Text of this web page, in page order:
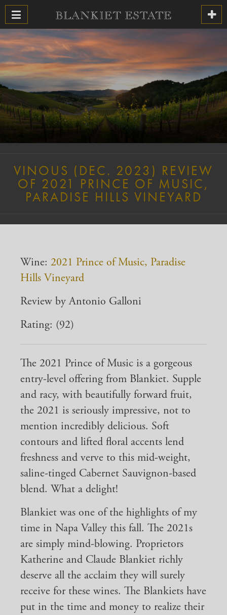
VINOUS (DEC. 2023) REVIEW
OF 2021 PRINCE OF MUSIC,
PARADISE HILLS VINEYARD
Wine: 2021 Prince of Music, Paradise
Hills Vineyard
Review by Antonio Galloni
Rating: (92)
The 2021 Prince of Music is a gorgeous
entry-level offering from Blankiet. Supple
and racy, with beautifully forward fruit,
the 2021 is seriously impressive, not to
mention incredibly delicious. Soft
contours and lifted floral accents lend
freshness and verve to this mid-weight,
saline-tinged Cabernet Sauvignon-based
blend. What a delight!
Blankiet was one of the highlights of my
time in Napa Valley this fall. The 2021s
are simply mind-blowing. Proprietors
Katherine and Claude Blankiet richly
deserve all the acclaim they will surely
receive for these wines. The Blankiets have
put in the time and money to realize their